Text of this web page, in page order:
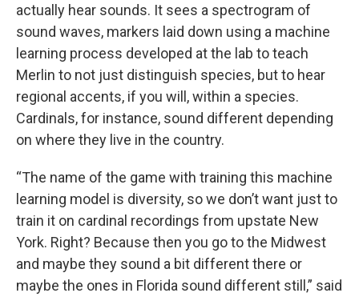
actually hear sounds. It sees a spectrogram of
sound waves, markers laid down using a machine
learning process developed at the lab to teach
Merlin to not just distinguish species, but to hear
regional accents, if you will, within a species.
Cardinals, for instance, sound different depending
on where they live in the country.
“The name of the game with training this machine
learning model is diversity, so we don’t want just to
train it on cardinal recordings from upstate New
York. Right? Because then you go to the Midwest
and maybe they sound a bit different there or
maybe the ones in Florida sound different still,” said